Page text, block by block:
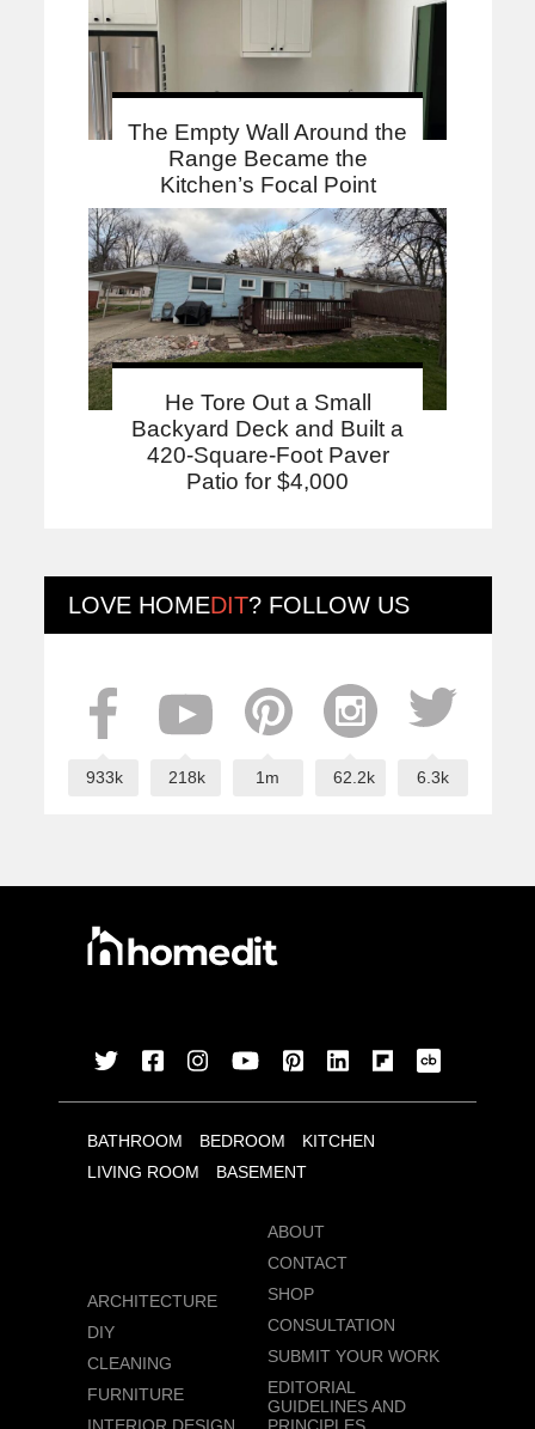
The Empty Wall Around the
Range Became the
Kitchen’s Focal Point
He Tore Out a Small
Backyard Deck and Built a
420-Square-Foot Paver
Patio for $4,000
LOVE HOMEDIT? FOLLOW US
933k 218k 1m 62.2k 6.3k
BATHROOM BEDROOM
KITCHEN
LIVING ROOM
BASEMENT
ARCHITECTURE
DIY
CLEANING
FURNITURE
ABOUT
CONTACT
SHOP
CONSULTATION
SUBMIT YOUR WORK
EDITORIAL
GUIDELINES AND